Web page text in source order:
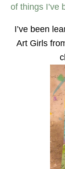
of things I’ve
I’ve been
Art Girls